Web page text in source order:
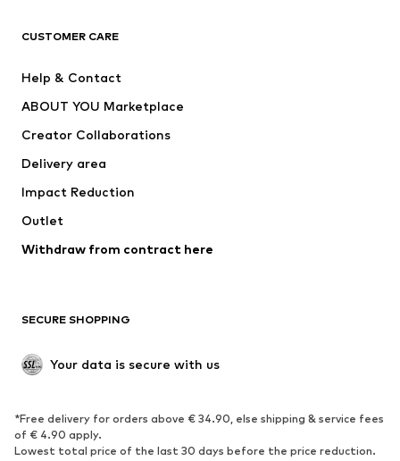
Dresses
Tops
Jackets
Underwear
Coats
Swimwear
Blazers
Jumpsuits & playsuits
Upcycling
SHOES
Sneakers
Ankle boots
High heels
Boots
CUSTOMER CARE
Help & Contact
ABOUT YOU Marketplace
Creator Collaborations
Delivery area
Impact Reduction
Outlet
Withdraw from contract here
SECURE SHOPPING
Your data is secure with us
*Free delivery for orders above € 34.90, else shipping & service fees
of € 4.90 apply.
Lowest total price of the last 30 days before the price reduction.